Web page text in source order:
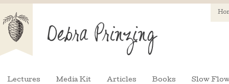
Lectures Media Kit Articles Books Slow